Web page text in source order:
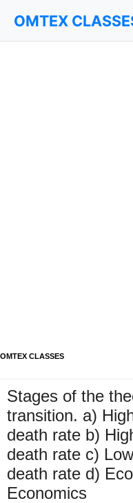
OMTEX CLASSES
OMTEX
Stages of the
transition. a)
death rate b)
death rate c)
death rate d)
Economics